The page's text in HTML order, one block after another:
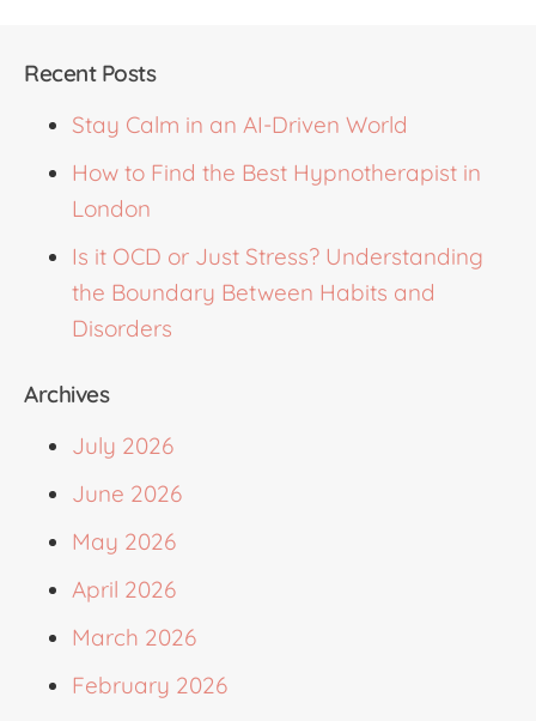
Recent Posts
Stay Calm in an AI-Driven World
How to Find the Best Hypnotherapist in
London
Is it OCD or Just Stress? Understanding
the Boundary Between Habits and
Disorders
Archives
July 2026
June 2026
May 2026
April 2026
March 2026
February 2026